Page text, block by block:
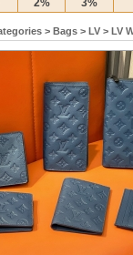
2% 3%
> Bags > LV > LV